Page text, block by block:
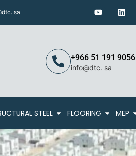
sa
+966 51 191 9056
info@dtc. sa
STEEL FLOORING MEP